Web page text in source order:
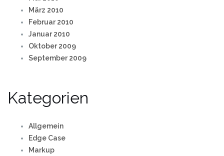
März 2010
Februar 2010
Januar 2010
Oktober 2009
September 2009
Kategorien
Allgemein
Edge Case
Markup